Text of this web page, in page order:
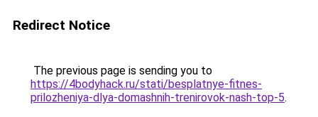
Redirect Notice
The previous page is sending you to
https://4bodyhack.ru/stati/besplatnye-fitnes-
prilozheniya-dlya-domashnih-trenirovok-nash-top-5.